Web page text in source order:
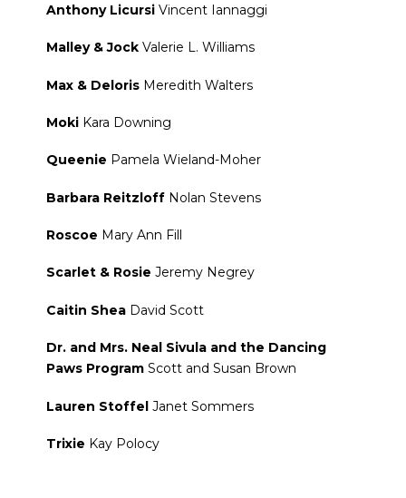
Anthony Licursi Vincent Iannaggi
Malley & Jock Valerie L. Williams
Max & Deloris Meredith Walters
Moki Kara Downing
Queenie Pamela Wieland-Moher
Barbara Reitzloff Nolan Stevens
Roscoe Mary Ann Fill
Scarlet & Rosie Jeremy Negrey
Caitin Shea David Scott
Dr. and Mrs. Neal Sivula and the Dancing
Paws Program Scott and Susan Brown
Lauren Stoffel Janet Sommers
Trixie Kay Polocy